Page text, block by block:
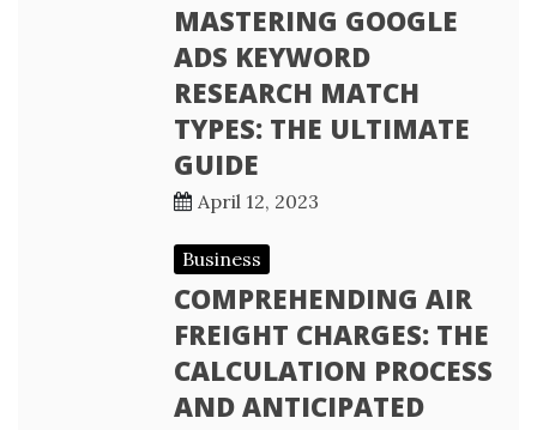
MASTERING GOOGLE
ADS KEYWORD
RESEARCH MATCH
TYPES: THE ULTIMATE
GUIDE
April 12, 2023
Business
COMPREHENDING AIR
FREIGHT CHARGES: THE
CALCULATION PROCESS
AND ANTICIPATED